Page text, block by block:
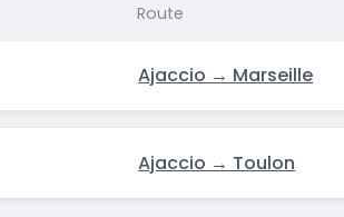
Route
Ajaccio → Marseille
Ajaccio → Toulon